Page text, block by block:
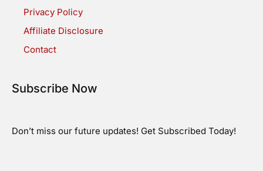
Privacy Policy
Affiliate Disclosure
Contact
Subscribe Now
Don’t miss our future updates! Get Subscribed Today!